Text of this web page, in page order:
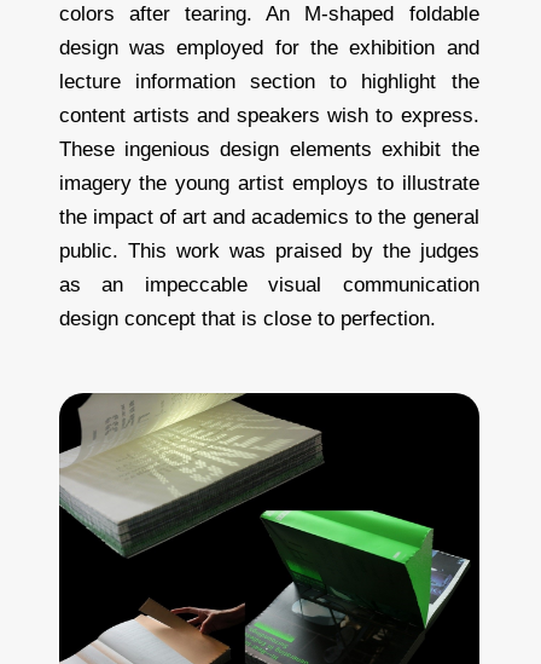
colors after tearing. An M-shaped foldable
design was employed for the exhibition and
lecture information section to highlight the
content artists and speakers wish to express.
These ingenious design elements exhibit the
imagery the young artist employs to illustrate
the impact of art and academics to the general
public. This work was praised by the judges
as an impeccable visual communication
design concept that is close to perfection.